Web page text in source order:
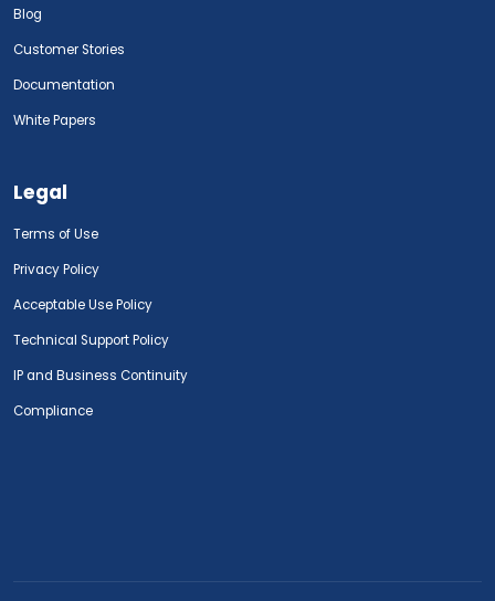
Blog
Customer Stories
Documentation
White Papers
Legal
Terms of Use
Privacy Policy
Acceptable Use Policy
Technical Support Policy
IP and Business Continuity
Compliance